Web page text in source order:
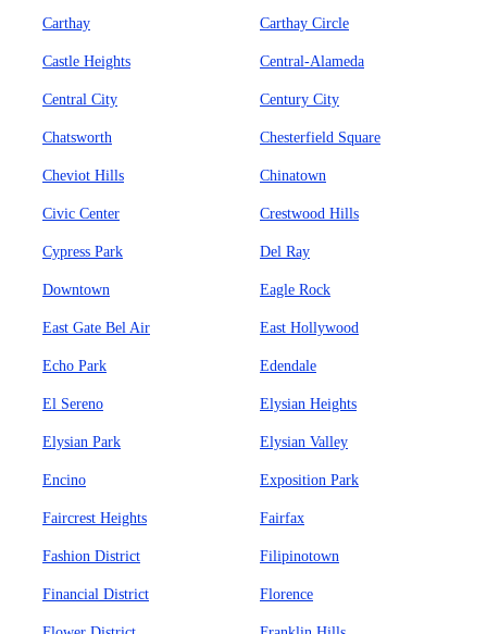
Carthay Carthay Circle
Castle Heights Central-Alameda
Central City Century City
Chatsworth Chesterfield Square
Cheviot Hills Chinatown
Civic Center Crestwood Hills
Cypress Park Del Ray
Downtown Eagle Rock
East Gate Bel Air East Hollywood
Echo Park Edendale
El Sereno Elysian Heights
Elysian Park Elysian Valley
Encino Exposition Park
Faircrest Heights Fairfax
Fashion District Filipinotown
Financial District Florence